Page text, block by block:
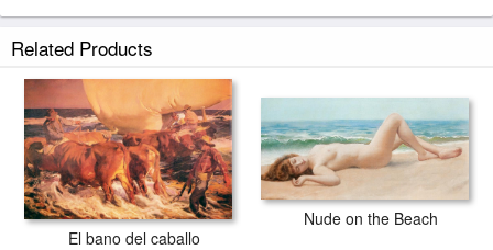
Related Products
El bano del caballo
Nude on the Beach